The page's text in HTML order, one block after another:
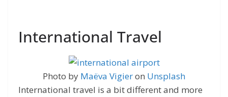
International Travel
Photo by Maëva Vigieron Unsplash
International travel is a bit different and more